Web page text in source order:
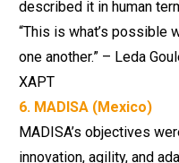
described it in human
“This is what’s possible
one another.” – Leda
XAPT
6. MADISA (Mexico)
MADISA’s objectives
innovation, agility, and